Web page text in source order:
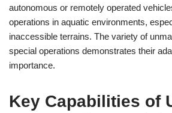
autonomous or remotely operated
operations in aquatic environments,
inaccessible terrains. The variety of
special operations demonstrates their
importance.
Key Capabilities of